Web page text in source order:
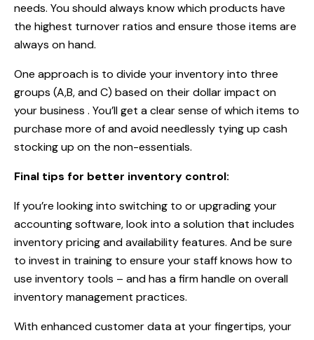
needs. You should always know which products have
the highest turnover ratios and ensure those items are
always on hand.
One approach is to divide your inventory into three
groups (A,B, and C) based on their dollar impact on
your business . You’ll get a clear sense of which items to
purchase more of and avoid needlessly tying up cash
stocking up on the non-essentials.
Final tips for better inventory control:
If you’re looking into switching to or upgrading your
accounting software, look into a solution that includes
inventory pricing and availability features. And be sure
to invest in training to ensure your staff knows how to
use inventory tools – and has a firm handle on overall
inventory management practices.
With enhanced customer data at your fingertips, your